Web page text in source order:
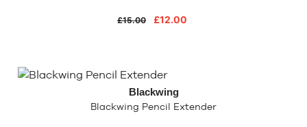
£15.00 £12.00
Blackwing
Blackwing Pencil Extender